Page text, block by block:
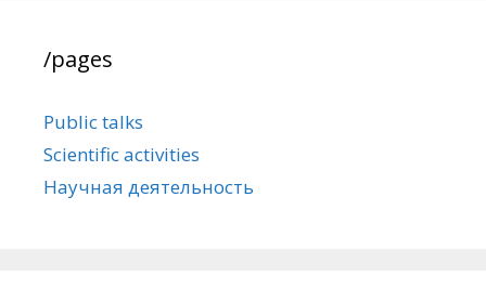
/pages
Public talks
Scientific activities
Научная деятельность